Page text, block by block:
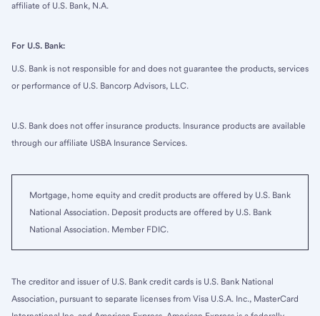
affiliate of U.S. Bank, N.A.
For U.S. Bank:
U.S. Bank is not responsible for and does not guarantee the products, services
or performance of U.S. Bancorp Advisors, LLC.
U.S. Bank does not offer insurance products. Insurance products are available
through our affiliate USBA Insurance Services.
Mortgage, home equity and credit products are offered by U.S. Bank
National Association. Deposit products are offered by U.S. Bank
National Association. Member FDIC.
The creditor and issuer of U.S. Bank credit cards is U.S. Bank National
Association, pursuant to separate licenses from Visa U.S.A. Inc., MasterCard